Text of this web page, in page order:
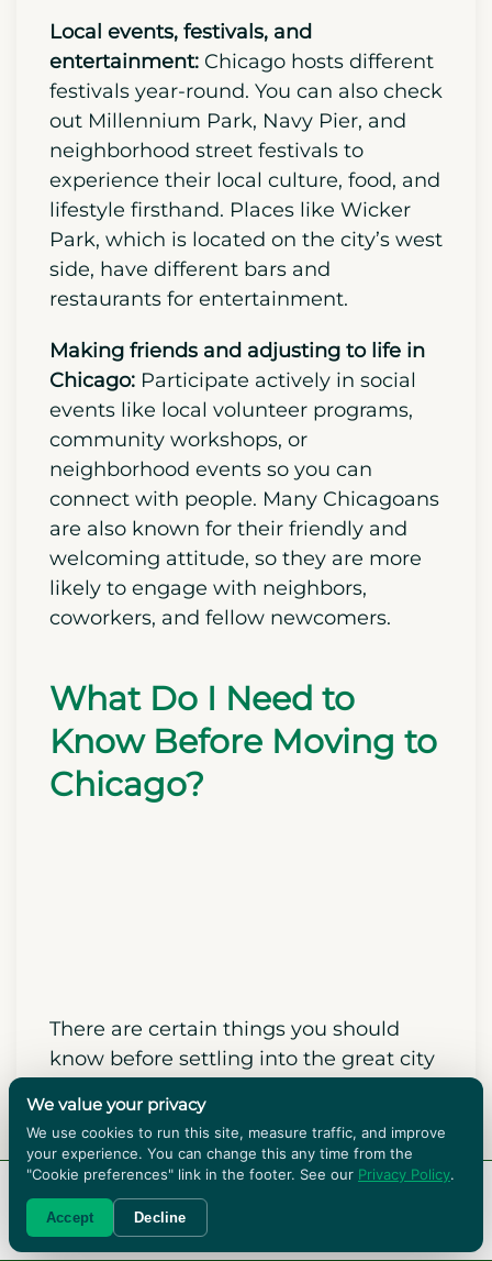
Social groups and networking
opportunities:These groups may
occasionally host events tailored to
various interests, hobbies, and
industries.
Local events, festivals, and
entertainment:
Chicago hosts different
festivals year-round. You can also check
out Millennium Park, Navy Pier, and
experience their local culture, food, and
lifestyle firsthand. Places like Wicker
Park, which is located on the city’s west
side, have different bars and
restaurants for entertainment.
Making friends and adjusting to life in
Chicago:
Participate actively in social
events like local volunteer programs,
community workshops, or
neighborhood events so you can
are also known for their friendly and
welcoming attitude, so they are more
likely to engage with neighbors,
coworkers, and fellow newcomers.
There are certain things you should
RENT BOXES!
We value your privacy
We use cookies to run this site, measure traffic, and improve
your experience. You can change this any time from the
"Cookie preferences" link in the footer. See our Privacy Policy.
Accept Decline